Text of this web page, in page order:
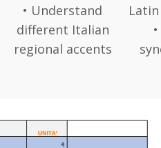
• Understand
different Italian
regional accents